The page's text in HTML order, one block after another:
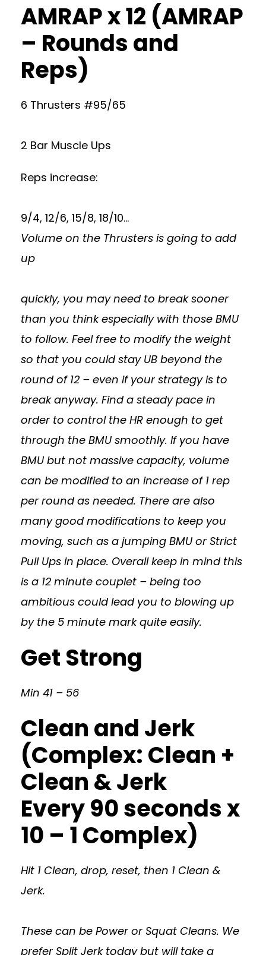
AMRAP x 12 (AMRAP
– Rounds and
Reps)
6 Thrusters #95/65
2 Bar Muscle Ups
Reps increase:
9/4, 12/6, 15/8, 18/10…
Volume on the Thrusters is going to add
up
quickly, you may need to break sooner
than you think especially with those BMU
to follow. Feel free to modify the weight
so that you could stay UB beyond the
round of 12 – even if your strategy is to
break anyway. Find a steady pace in
order to control the HR enough to get
through the BMU smoothly. If you have
BMU but not massive capacity, volume
can be modified to an increase of 1 rep
per round as needed. There are also
many good modifications to keep you
moving, such as a jumping BMU or Strict
Pull Ups in place. Overall keep in mind this
is a 12 minute couplet – being too
ambitious could lead you to blowing up
by the 5 minute mark quite easily.
Get Strong
Min 41 – 56
Clean and Jerk
(Complex: Clean +
Clean & Jerk
Every 90 seconds x
10 – 1 Complex)
Hit 1 Clean, drop, reset, then 1 Clean &
Jerk.
These can be Power or Squat Cleans. We
prefer Split Jerk today but will take a